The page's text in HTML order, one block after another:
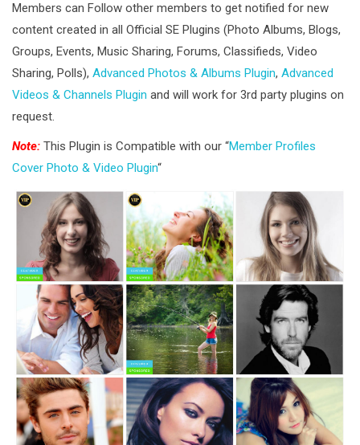
Members can Follow other members to get notified for new
content created in all Official SE Plugins (Photo Albums, Blogs,
Groups, Events, Music Sharing, Forums, Classifieds, Video
Sharing, Polls), Advanced Photos & Albums Plugin, Advanced
Videos & Channels Plugin and will work for 3rd party plugins on
request.
Note: This Plugin is Compatible with our “Member Profiles
Cover Photo & Video Plugin“